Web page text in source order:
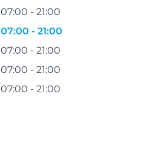
07:00 - 21:00
07:00 - 21:00
07:00 - 21:00
07:00 - 21:00
07:00 - 21:00